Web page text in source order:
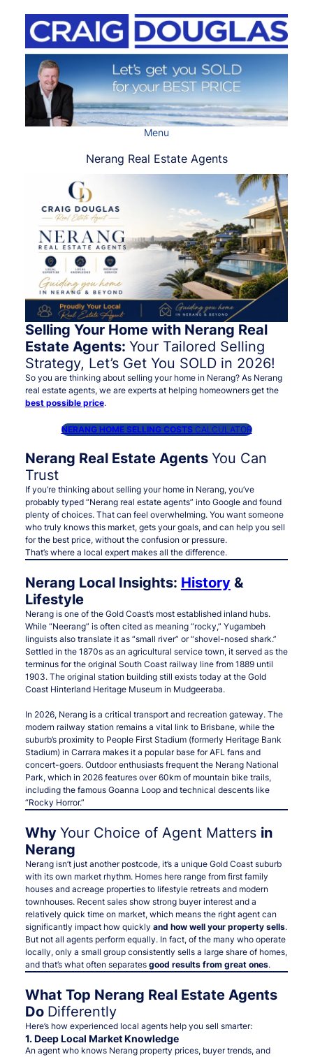
Menu
Nerang Real Estate Agents
Selling Your Home with Nerang Real
Estate Agents: Your Tailored Selling
Strategy, Let’s Get You SOLD in 2026!
So you are thinking about selling your home in Nerang? As Nerang
real estate agents, we are experts at helping homeowners get the
best possible price.
NERANG HOME SELLING COSTS CALCULATOR
Nerang Real Estate Agents You Can
Trust
If you’re thinking about selling your home in Nerang, you’ve
probably typed “Nerang real estate agents” into Google and found
plenty of choices. That can feel overwhelming. You want someone
who truly knows this market, gets your goals, and can help you sell
for the best price, without the confusion or pressure.
That’s where a local expertmakes all the difference.
Nerang Local Insights: History&
Lifestyle
Nerang is one of the Gold Coast’s most established inland hubs.
While “Neerang” is often cited as meaning “rocky,” Yugambeh
linguists also translate it as “small river” or “shovel-nosed shark.”
Settled in the 1870s as an agricultural service town, it served as the
terminus for the original South Coast railway line from 1889 until
1903. The original station building still exists today at the Gold
Coast Hinterland Heritage Museum in Mudgeeraba.
In 2026, Nerang is a critical transport and recreation gateway. The
modern railway station remains a vital link to Brisbane, while the
suburb’s proximity to People First Stadium (formerly Heritage Bank
Stadium) in Carrara makes it a popular base for AFL fans and
concert-goers. Outdoor enthusiasts frequent the Nerang National
Park, which in 2026 features over 60km of mountain bike trails,
including the famous Goanna Loop and technical descents like
“Rocky Horror.”
Why Your Choice of Agent Matters in
Nerang
Nerang isn’t just another postcode, it’s a unique Gold Coast suburb
with its own market rhythm. Homes here range from first family
houses and acreage properties to lifestyle retreats and modern
townhouses. Recent sales show strong buyer interest and a
relatively quick time on market, which means the right agent can
significantly impact how quickly and how well your property sells.
But not all agents perform equally. In fact, of the many who operate
locally, only a small group consistently sells a large share of homes,
and that’s what often separates good results from great ones.
What Top Nerang Real Estate Agents
Do Differently
Here’s how experienced local agents help you sell smarter:
1. Deep Local Market Knowledge
An agent who knows Nerang property prices, buyer trends, and